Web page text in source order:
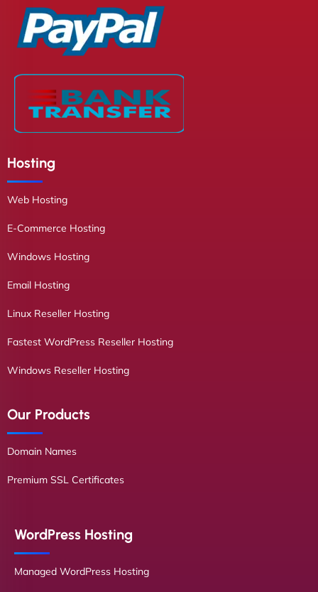
Hosting
Web Hosting
E-Commerce Hosting
Windows Hosting
Email Hosting
Linux Reseller Hosting
Fastest WordPress Reseller Hosting
Windows Reseller Hosting
Our Products
Domain Names
Premium SSL Certificates
WordPress Hosting
Managed WordPress Hosting